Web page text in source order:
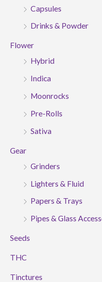
Capsules
Drinks & Powder
Flower
Hybrid
Indica
Moonrocks
Pre-Rolls
Sativa
Gear
Grinders
Lighters & Fluid
Papers & Trays
Pipes & Glass
Seeds
THC
Tinctures